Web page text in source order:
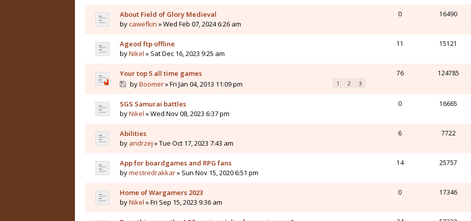
About Field of Glory Medieval
bycawefkin » Wed Feb 07, 2024 6:26 am
0 16490
Ageod ftp offline
byNikel » Sat Dec 16, 2023 9:25 am
11 15121
Your top 5 all time games
byBoomer» Fri Jan 04, 2013 11:09 pm 1 2 3
76 124785
SGS Samurai battles
byNikel » Wed Nov 08, 2023 6:37 pm
0 16665
Abilities
by andrzej » Tue Oct 17, 2023 7:43 am
6 7722
App for boardgames and RPG fans
bymestredrakkar» Sun Nov 15, 2020 6:51 pm
14 25757
Home of Wargamers 2023
byNikel » Fri Sep 15, 2023 9:36 am
0 17346